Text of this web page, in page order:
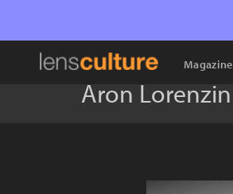
Magazine
Aron Lorenzin